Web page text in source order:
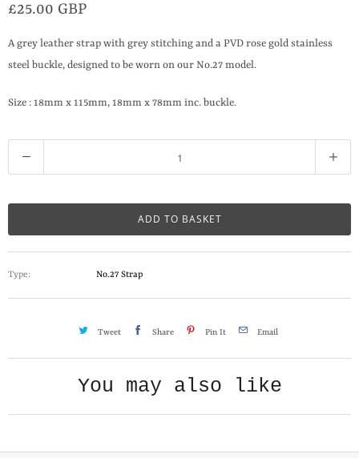
£25.00 GBP
A grey leather strap with grey stitching and a PVD rose gold stainless
steel buckle, designed to be worn on our No.27 model.
Size : 18mm x 115mm, 18mm x 78mm inc. buckle.
u
t
t
y
ADD TO BASKET
Type: No.27 Strap
Tweet Share Pin It Email
You may also like